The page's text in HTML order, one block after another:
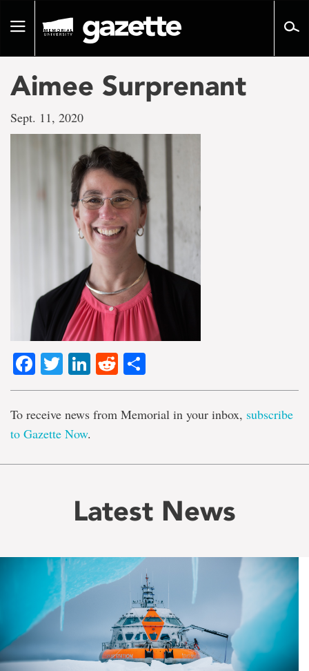
pageToggle
Aimee Surprenant
Sept. 11, 2020
Facebook
TwitterLinkedIn
Reddit
To receive news from Memorial in your inbox, subscribe
to Gazette Now.
Latest News